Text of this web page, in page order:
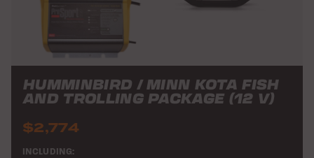
HUMMINBIRD / MINN KOTA FISH
AND TROLLING PACKAGE (12 V)
$2,774
INCLUDING: